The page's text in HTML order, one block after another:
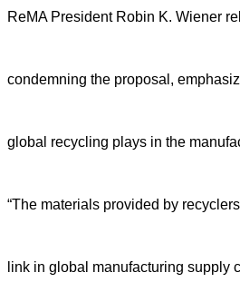
ReMA President Robin K. Wiener
condemning the proposal,
global recycling plays in the
“The materials provided by
link in global manufacturing supply